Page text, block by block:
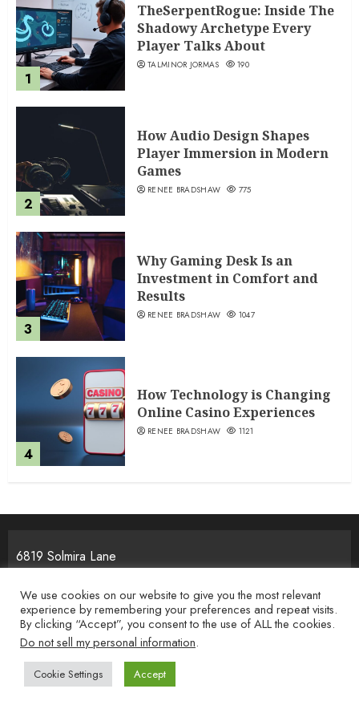
1
TheSerpentRogue: Inside The
Shadowy Archetype Every
Player Talks About
TALMINOR JORMAS 190
2
How Audio Design Shapes
Player Immersion in Modern
Games
RENEE BRADSHAW 775
3
Why Gaming Desk Is an
Investment in Comfort and
Results
RENEE BRADSHAW 1047
4
How Technology is Changing
Online Casino Experiences
RENEE BRADSHAW 1121
6819 Solmira Lane
Home Privacy Policy Terms & Condition
Copyright © 2026 i-movement.org. All rights reserved.
We use cookies on our website to give you the most relevant
experience by remembering your preferences and repeat visits.
By clicking “Accept”, you consent to the use of ALL the cookies.
Do not sell my personal information.
Cookie Settings Accept